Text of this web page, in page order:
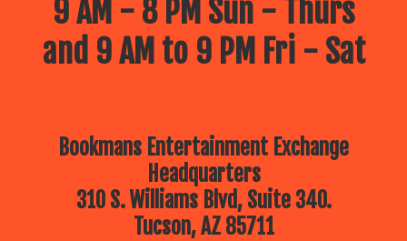
9 AM - 8 PM Sun - Thurs
and 9 AM to 9 PM Fri - Sat
Bookmans Entertainment Exchange
Headquarters
310 S. Williams Blvd, Suite 340.
Tucson, AZ 85711